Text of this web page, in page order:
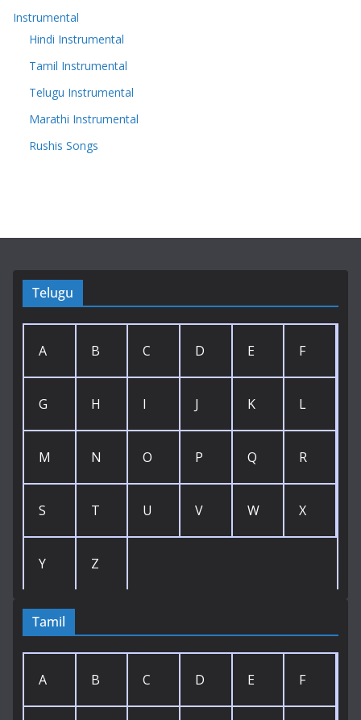
Instrumental
Hindi Instrumental
Tamil Instrumental
Telugu Instrumental
Marathi Instrumental
Rushis Songs
Telugu
A B C D E F
G H I J K L
M N O P Q R
S T U V W X
Y Z
Tamil
A B C D E F